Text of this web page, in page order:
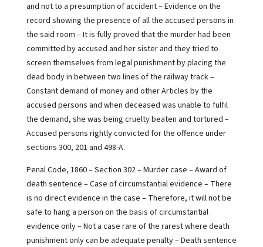
and not to a presumption of accident – Evidence on the
record showing the presence of all the accused persons in
the said room – It is fully proved that the murder had been
committed by accused and her sister and they tried to
screen themselves from legal punishment by placing the
dead body in between two lines of the railway track –
Constant demand of money and other Articles by the
accused persons and when deceased was unable to fulfil
the demand, she was being cruelty beaten and tortured –
Accused persons rightly convicted for the offence under
sections 300, 201 and 498-A.
Penal Code, 1860 – Section 302 – Murder case – Award of
death sentence – Case of circumstantial evidence – There
is no direct evidence in the case – Therefore, it will not be
safe to hang a person on the basis of circumstantial
evidence only – Not a case rare of the rarest where death
punishment only can be adequate penalty – Death sentence